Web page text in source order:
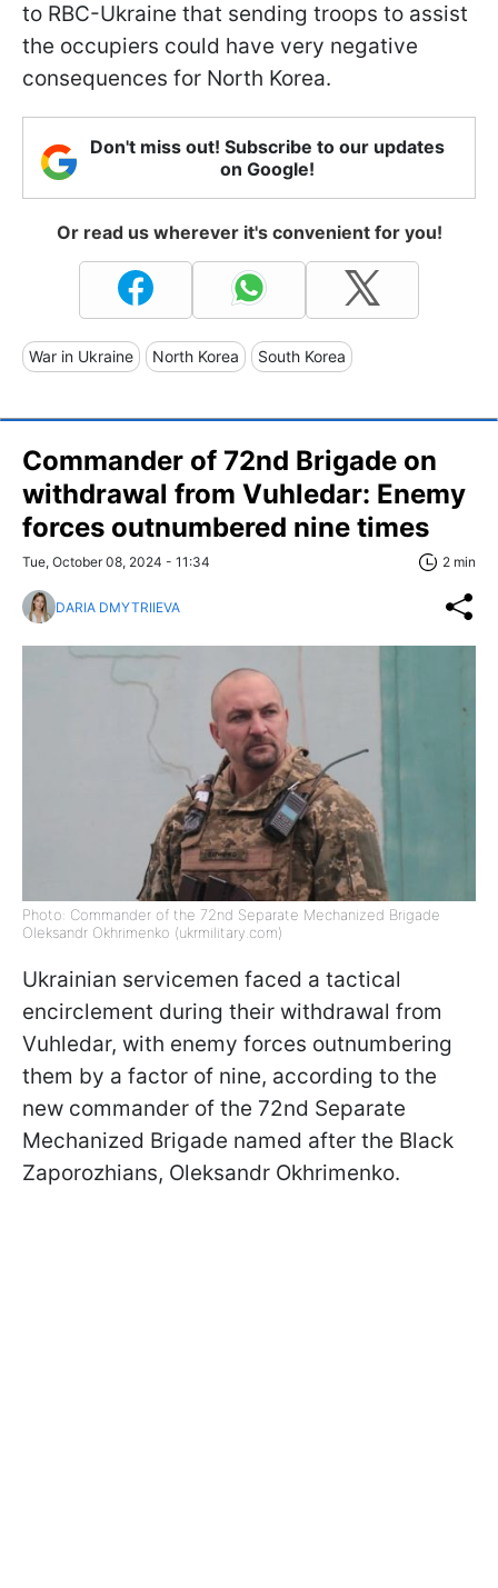
to RBC-Ukraine that sending troops to assist
the occupiers could have very negative
consequences for North Korea.
Don't miss out! Subscribe to our updates
on Google!
Or read us wherever it's convenient for you!
War in Ukraine North Korea South Korea
Commander of 72nd Brigade on
withdrawal from Vuhledar: Enemy
forces outnumbered nine times
Tue, October 08, 2024 - 11:34 2 min
DARIA DMYTRIIEVA
Photo: Commander of the 72nd Separate Mechanized Brigade
Oleksandr Okhrimenko (ukrmilitary.com)
Ukrainian servicemen faced a tactical
encirclement during their withdrawal from
Vuhledar, with enemy forces outnumbering
them by a factor of nine, according to the
new commander of the 72nd Separate
Mechanized Brigade named after the Black
Zaporozhians, Oleksandr Okhrimenko.